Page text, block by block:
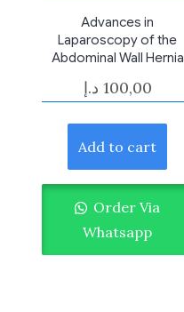
Advances in
Laparoscopy of the
Abdominal Wall Hernia
100,00 د.إ
Add to cart
Order Via
Whatsapp